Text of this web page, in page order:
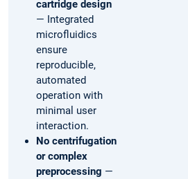
cartridge design
— Integrated
microfluidics
ensure
reproducible,
automated
operation with
minimal user
interaction.
No centrifugation
or complex
preprocessing —